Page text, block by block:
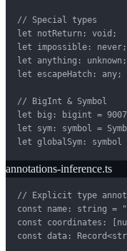
// Special types
let notReturn:
let impossible:
let anything:
let escapeHatch:
// BigInt & Symbol
let big: bigint =
let sym: symbol =
let globalSym:
annotations-inference.ts
// Explicit type
const name: string =
const coordinates:
const data: